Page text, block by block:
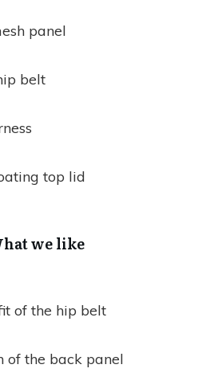
panel
belt
top lid
we like
of the hip belt
of the back panel